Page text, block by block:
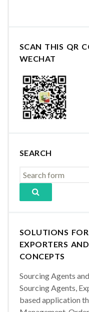
SCAN THIS QR
WECHAT
SEARCH
SOLUTIONS
EXPORTERS
CONCEPTS
Sourcing Agents
Sourcing Agents,
based application